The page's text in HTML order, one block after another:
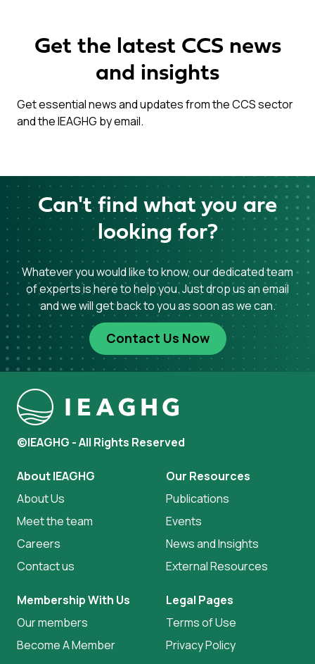
Get the latest CCS news
and insights
Get essential news and updates from the CCS sector
and the IEAGHG by email.
Can't find what you are
looking for?
Whatever you would like to know, our dedicated team
of experts is here to help you. Just drop us an email
and we will get back to you as soon as we can.
Contact Us Now
©IEAGHG - All Rights Reserved
About IEAGHG
About Us
Meet the team
Careers
Contact us
Our Resources
Publications
Events
News and Insights
External Resources
Membership With Us
Our members
Become A Member
Legal Pages
Terms of Use
Privacy Policy